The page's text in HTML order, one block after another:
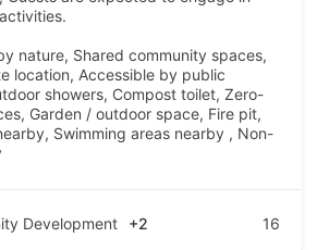
nature, Shared community spaces,
location, Accessible by public
showers, Compost toilet, Zero-
Garden / outdoor space, Fire pit,
Swimming areas nearby , Non-
Development +2 16